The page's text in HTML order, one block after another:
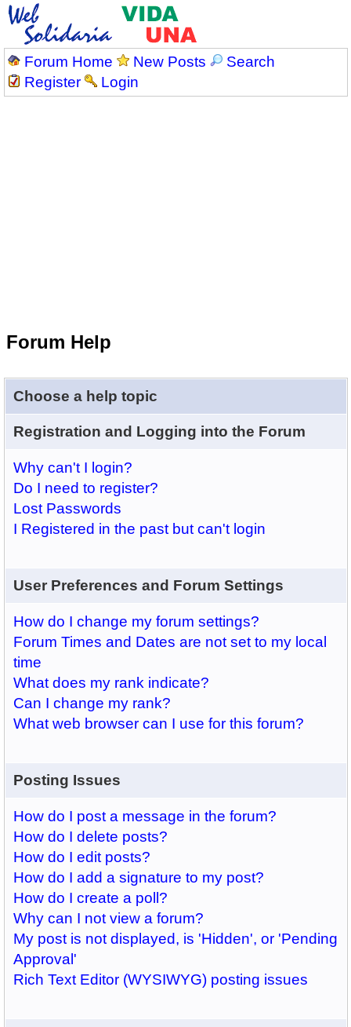
Forum Home New Posts
Search
Register
Login
Forum Help
Choose a help topic
Registration and Logging into the Forum
Why can't I login?
Do I need to register?
Lost Passwords
I Registered in the past but can't login
User Preferences and Forum Settings
How do I change my forum settings?
Forum Times and Dates are not set to my local
time
What does my rank indicate?
Can I change my rank?
What web browser can I use for this forum?
Posting Issues
How do I post a message in the forum?
How do I delete posts?
How do I edit posts?
How do I add a signature to my post?
How do I create a poll?
Why can I not view a forum?
My post is not displayed, is 'Hidden', or 'Pending
Approval'
Rich Text Editor (WYSIWYG) posting issues